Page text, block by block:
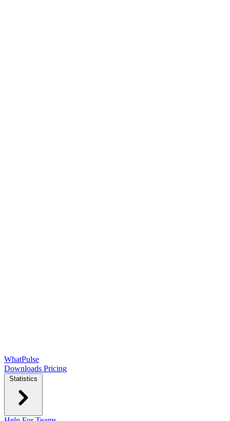
WhatPulse
Downloads Pricing
Statistics